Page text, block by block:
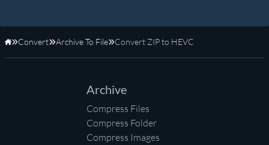
Home
Convert Archive To File Convert ZIP to HEVC
Archive
Compress Files
Compress Folder
Compress Images